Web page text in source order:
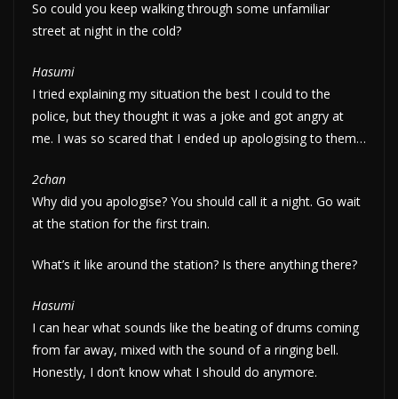
So could you keep walking through some unfamiliar
street at night in the cold?
Hasumi
I tried explaining my situation the best I could to the
police, but they thought it was a joke and got angry at
me. I was so scared that I ended up apologising to them…
2chan
Why did you apologise? You should call it a night. Go wait
at the station for the first train.
What’s it like around the station? Is there anything there?
Hasumi
I can hear what sounds like the beating of drums coming
from far away, mixed with the sound of a ringing bell.
Honestly, I don’t know what I should do anymore.